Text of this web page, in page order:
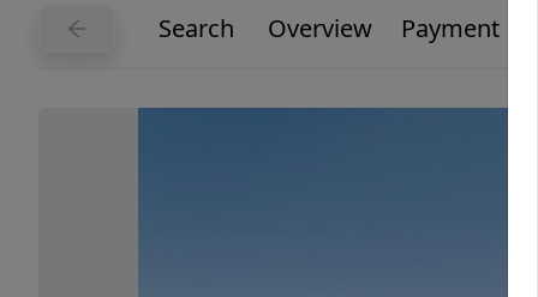
Search Overview Payment